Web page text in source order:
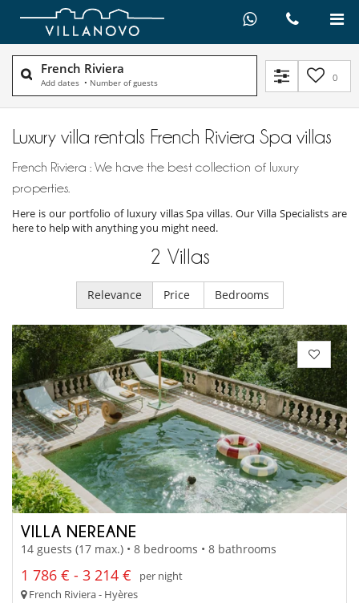
French Riviera
Add dates • Number of guests 0
Luxury villa rentals French Riviera Spa villas
French Riviera : We have the best collection of luxury
properties.
Here is our portfolio of luxury villas Spa villas. Our Villa Specialists are
here to help with anything you might need.
2 Villas
Relevance Price Bedrooms
VILLA NEREANE
14 guests (17 max.) • 8 bedrooms • 8 bathrooms
1 786 € - 3 214 €
per night
French Riviera - Hyères